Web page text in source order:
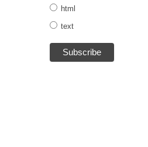
html
text